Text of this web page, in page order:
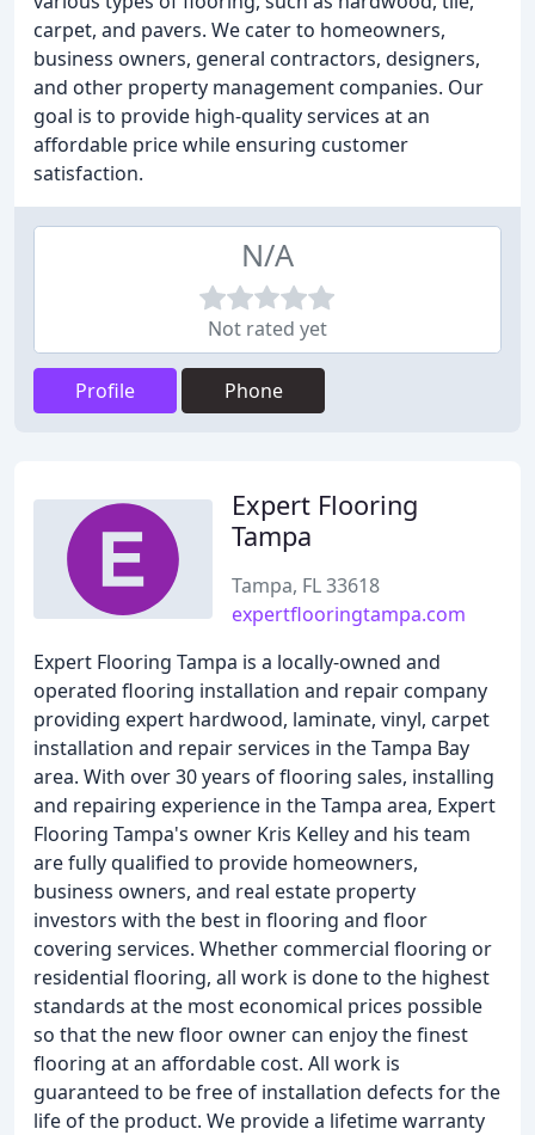
carpet, and pavers. We cater to homeowners,
business owners, general contractors, designers,
and other property management companies. Our
goal is to provide high-quality services at an
affordable price while ensuring customer
satisfaction.
N/A
Not rated yet
Profile Phone
Expert Flooring
Tampa
Tampa, FL 33618
expertflooringtampa.com
Expert Flooring Tampa is a locally-owned and
operated flooring installation and repair company
providing expert hardwood, laminate, vinyl, carpet
installation and repair services in the Tampa Bay
area. With over 30 years of flooring sales, installing
and repairing experience in the Tampa area, Expert
Flooring Tampa's owner Kris Kelley and his team
are fully qualified to provide homeowners,
business owners, and real estate property
investors with the best in flooring and floor
covering services. Whether commercial flooring or
residential flooring, all work is done to the highest
standards at the most economical prices possible
so that the new floor owner can enjoy the finest
flooring at an affordable cost. All work is
guaranteed to be free of installation defects for the
life of the product. We provide a lifetime warranty